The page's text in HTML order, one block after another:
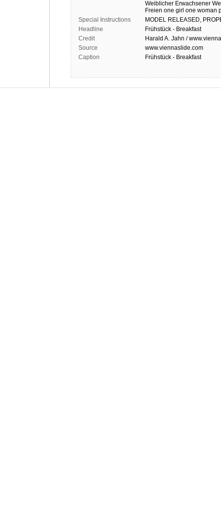
Weiblicher Erwachsener
Freien one girl one woman
Special Instructions
MODEL RELEASED,
Headline
Frühstück - Breakfast
Credit
Harald A. Jahn /
Source
www.viennaslide.com
Caption
Frühstück - Breakfast